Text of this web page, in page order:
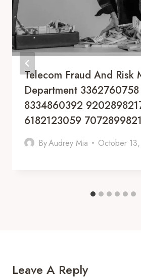
Telecom Fraud And Risk
Department
8334860392
6182123059 7072899821
ByAudrey Mia October
Leave A Reply